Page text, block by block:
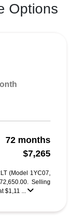
Options
72 months
$7,265
(Model 1YC07,
Selling
$1,11 ...